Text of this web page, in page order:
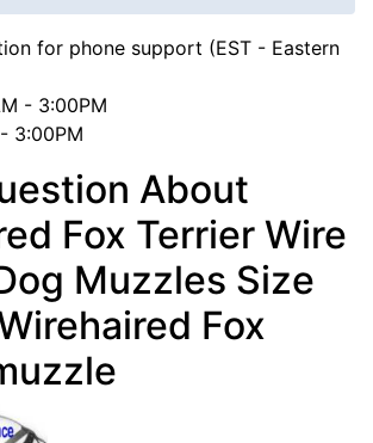
for phone support (EST - Eastern
- 3:00PM
3:00PM
About
Fox Terrier Wire
Muzzles Size
Fox